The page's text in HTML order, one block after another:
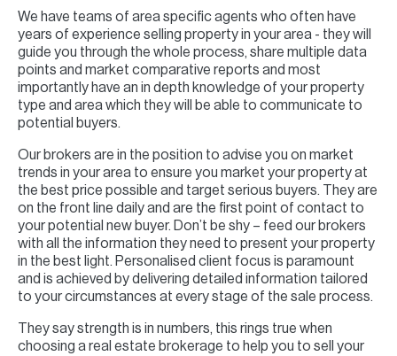
We have teams of area specific agents who often have
years of experience selling property in your area - they will
guide you through the whole process, share multiple data
points and market comparative reports and most
importantly have an in depth knowledge of your property
type and area which they will be able to communicate to
potential buyers.
Our brokers are in the position to advise you on market
trends in your area to ensure you market your property at
the best price possible and target serious buyers. They are
on the front line daily and are the first point of contact to
your potential new buyer. Don’t be shy – feed our brokers
with all the information they need to present your property
in the best light. Personalised client focus is paramount
and is achieved by delivering detailed information tailored
to your circumstances at every stage of the sale process.
They say strength is in numbers, this rings true when
choosing a real estate brokerage to help you to sell your